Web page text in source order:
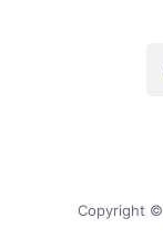
Copyright